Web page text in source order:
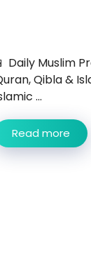
Daily Muslim
Qibla &
...
Read more